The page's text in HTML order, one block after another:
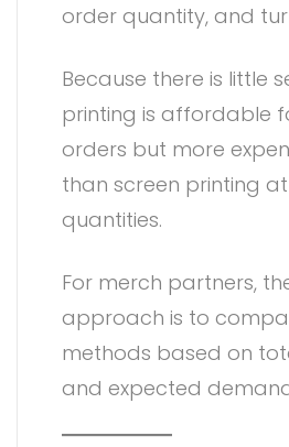
order quantity, and
Because there is little
printing is affordable
orders but more
than screen printing
quantities.
For merch partners,
approach is to
methods based on
and expected